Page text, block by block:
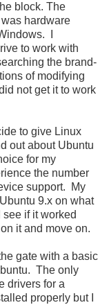
block. The
hardware
I
to work with
the brand-
of modifying
not get it to work
to give Linux
out about Ubuntu
for my
the number
support. My
9.x on what
if it worked
it and move on.
gate with a basic
The only
drivers for a
properly but I